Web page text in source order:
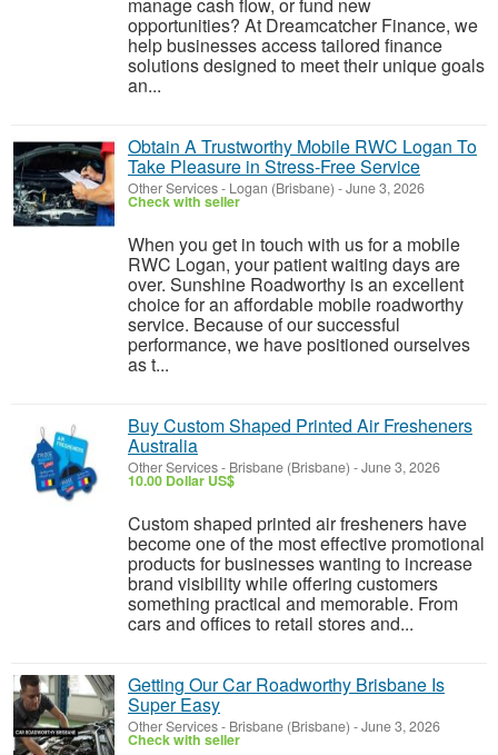
opportunities? At Dreamcatcher Finance, we
help businesses access tailored finance
solutions designed to meet their unique goals
an...
Obtain A Trustworthy Mobile RWC Logan To
Take Pleasure in Stress-Free Service
Other Services- Logan (Brisbane) -June 3, 2026
Check with seller
When you get in touch with us for a mobile
RWC Logan, your patient waiting days are
over. Sunshine Roadworthy is an excellent
choice for an affordable mobile roadworthy
service. Because of our successful
performance, we have positioned ourselves
as t...
Buy Custom Shaped Printed Air Fresheners
Australia
Other Services- Brisbane (Brisbane) -June 3, 2026
10.00 Dollar US$
Custom shaped printed air fresheners have
become one of the most effective promotional
products for businesses wanting to increase
brand visibility while offering customers
something practical and memorable. From
cars and offices to retail stores and...
Getting Our Car Roadworthy Brisbane Is
Super Easy
Other Services- Brisbane (Brisbane) -June 3, 2026
Check with seller